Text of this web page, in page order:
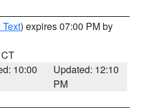
) expires 07:00 PM by
10:00
Updated: 12:10
PM